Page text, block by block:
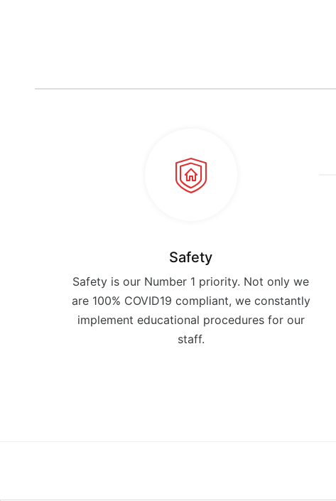
Safety
Safety is our Number 1 priority. Not only we
are 100% COVID19 compliant, we constantly
implement educational procedures for our
staff.